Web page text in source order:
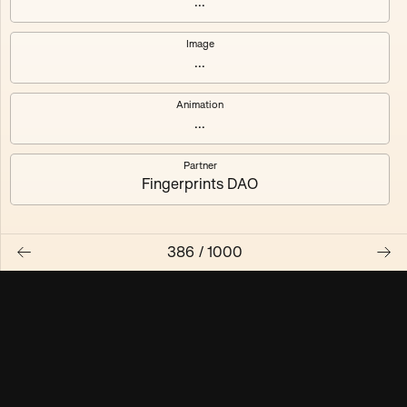
Maschine ₃
Maschine ₄
Maschine ₅
Maschine ₆
Image
...
Animation
...
Partner
Fingerprints DAO
386 / 1000